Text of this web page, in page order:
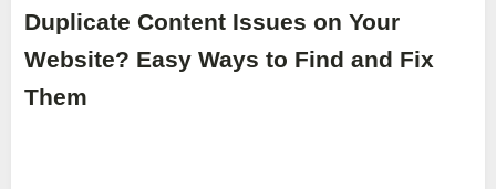
Duplicate Content Issues on Your
Website? Easy Ways to Find and Fix
Them